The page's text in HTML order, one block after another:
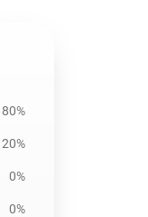
80%
20%
0%
0%